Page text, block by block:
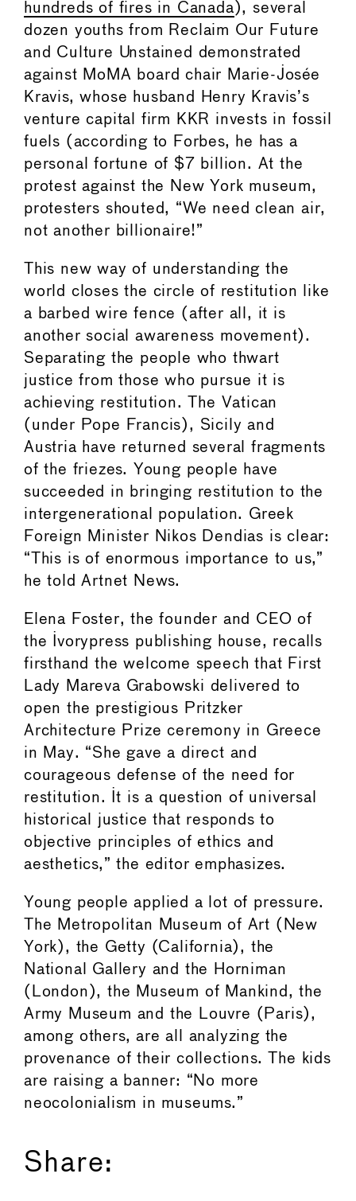
hundreds of fires in Canada ), several
dozen youths from Reclaim Our Future
and Culture Unstained demonstrated
against MoMA board chair Marie-Josée
Kravis, whose husband Henry Kravis’s
venture capital firm KKR invests in fossil
fuels (according to Forbes, he has a
personal fortune of $7 billion. At the
protest against the New York museum,
protesters shouted, “We need clean air,
not another billionaire!”
This new way of understanding the
world closes the circle of restitution like
a barbed wire fence (after all, it is
another social awareness movement).
Separating the people who thwart
justice from those who pursue it is
achieving restitution. The Vatican
(under Pope Francis), Sicily and
Austria have returned several fragments
of the friezes. Young people have
succeeded in bringing restitution to the
intergenerational population. Greek
Foreign Minister Nikos Dendias is clear:
“This is of enormous importance to us,”
he told Artnet News.
Elena Foster, the founder and CEO of
the Ivorypress publishing house, recalls
firsthand the welcome speech that First
Lady Mareva Grabowski delivered to
open the prestigious Pritzker
Architecture Prize ceremony in Greece
in May. “She gave a direct and
courageous defense of the need for
restitution. It is a question of universal
historical justice that responds to
objective principles of ethics and
aesthetics,” the editor emphasizes.
Young people applied a lot of pressure.
The Metropolitan Museum of Art (New
York), the Getty (California), the
National Gallery and the Horniman
(London), the Museum of Mankind, the
Army Museum and the Louvre (Paris),
among others, are all analyzing the
provenance of their collections. The kids
are raising a banner: “No more
neocolonialism in museums.”
Share: